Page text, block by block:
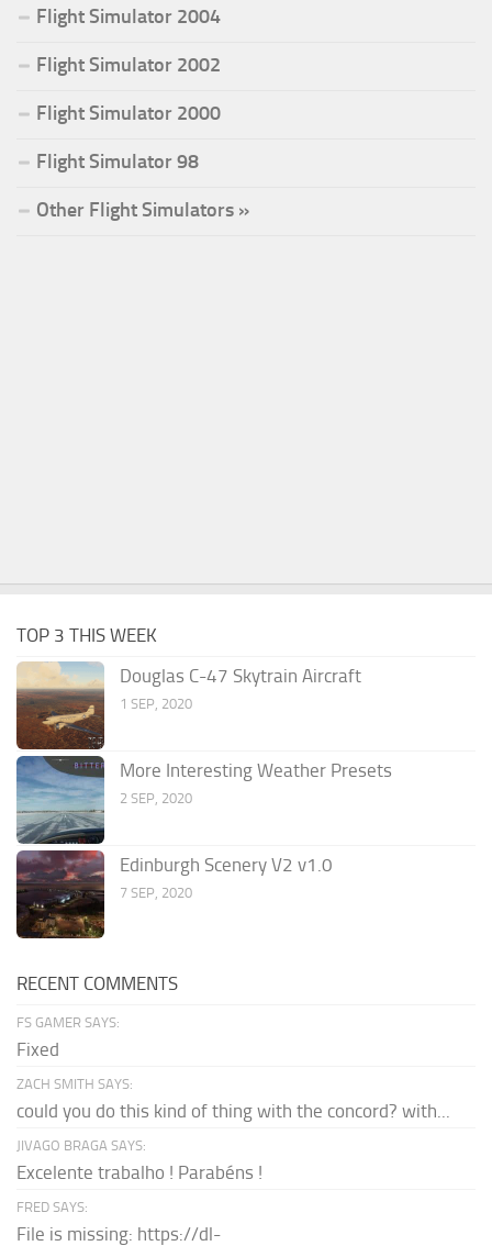
Flight Simulator 2004
Flight Simulator 2002
Flight Simulator 2000
Flight Simulator 98
Other Flight Simulators »
TOP 3 THIS WEEK
Douglas C-47 Skytrain Aircraft
1 SEP, 2020
More Interesting Weather Presets
2 SEP, 2020
Edinburgh Scenery V2 v1.0
7 SEP, 2020
RECENT COMMENTS
FS GAMER SAYS:
Fixed
ZACH SMITH SAYS:
could you do this kind of thing with the concord? with...
JIVAGO BRAGA SAYS:
Excelente trabalho ! Parabéns !
FRED SAYS:
File is missing: https://dl-